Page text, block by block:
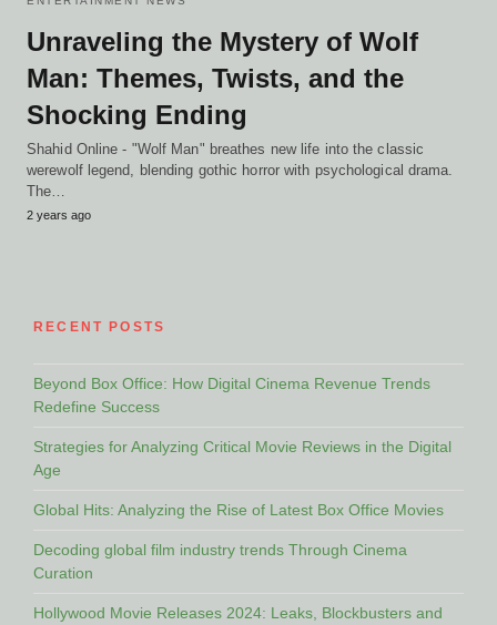
Unraveling the Mystery of Wolf
Man: Themes, Twists, and the
Shocking Ending
Shahid Online - "Wolf Man" breathes new life into the classic
werewolf legend, blending gothic horror with psychological drama.
The…
2 years ago
RECENT POSTS
Beyond Box Office: How Digital Cinema Revenue Trends
Redefine Success
Strategies for Analyzing Critical Movie Reviews in the Digital
Age
Global Hits: Analyzing the Rise of Latest Box Office Movies
Decoding global film industry trends Through Cinema
Curation
Hollywood Movie Releases 2024: Leaks, Blockbusters and